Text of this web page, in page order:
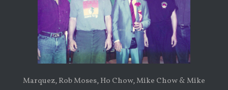
Marquez, Rob Moses, Ho Chow, Mike Chow & Mike